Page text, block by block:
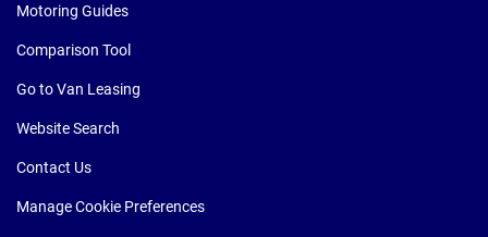
Motoring Guides
Comparison Tool
Go to Van Leasing
Website Search
Contact Us
Manage Cookie Preferences